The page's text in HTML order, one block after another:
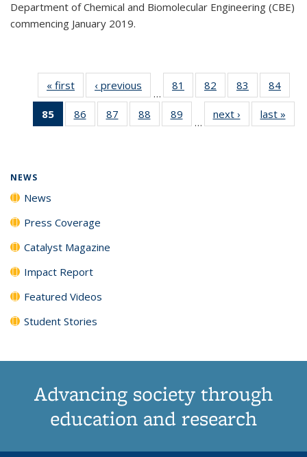
Department of Chemical and Biomolecular Engineering (CBE)
commencing January 2019.
« first News‹ previous
…
81
135
82
135
News
83
135
News
84
135
85
of 135
News
86
135
87
135
88
135
89
135
…
next › Newslast »
NEWS
News
Press Coverage
Catalyst Magazine
Impact Report
Featured Videos
Student Stories
Advancing society through
education and research